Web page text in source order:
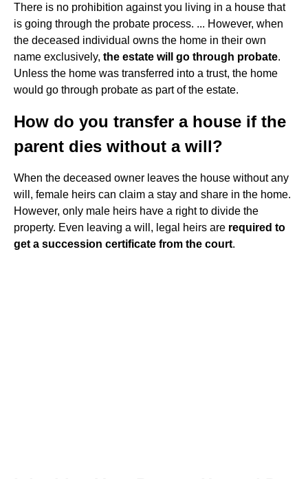
There is no prohibition against you living in a house that
is going through the probate process. ... However, when
the deceased individual owns the home in their own
name exclusively, the estate will go through probate.
Unless the home was transferred into a trust, the home
would go through probate as part of the estate.
How do you transfer a house if the
parent dies without a will?
When the deceased owner leaves the house without any
will, female heirs can claim a stay and share in the home.
However, only male heirs have a right to divide the
property. Even leaving a will, legal heirs are required to
get a succession certificate from the court.